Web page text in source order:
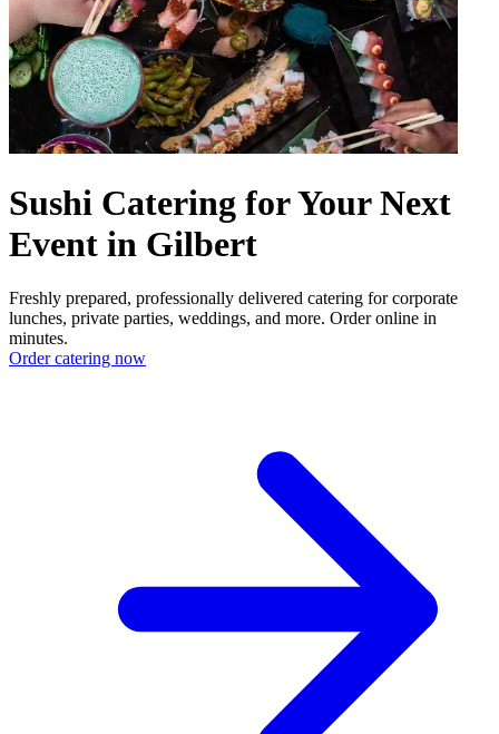
Sushi Catering for Your Next
Event in Gilbert
Freshly prepared, professionally delivered catering for corporate
lunches, private parties, weddings, and more. Order online in
minutes.
Order catering now